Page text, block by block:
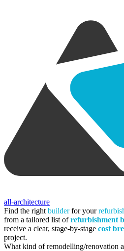
all-architecture
Find the right builderfor your
from a tailored list ofrefurbishment
receive a clear, stage-by-stage cost
project.
What kind of remodelling/renovation